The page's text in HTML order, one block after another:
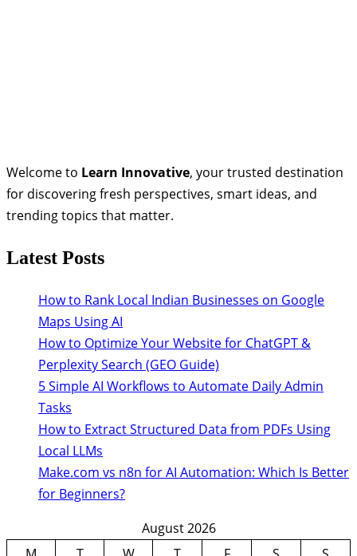
Welcome to Learn Innovative, your trusted destination
for discovering fresh perspectives, smart ideas, and
trending topics that matter.
Latest Posts
How to Rank Local Indian Businesses on Google
Maps Using AI
How to Optimize Your Website for ChatGPT &
Perplexity Search (GEO Guide)
5 Simple AI Workflows to Automate Daily Admin
Tasks
How to Extract Structured Data from PDFs Using
Local LLMs
Make.com vs n8n for AI Automation: Which Is Better
for Beginners?
August 2026